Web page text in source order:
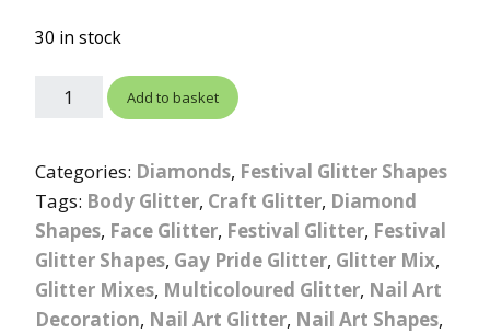
30 in stock
Add to basket
Categories: Diamonds, Festival Glitter Shapes
Tags: Body Glitter, Craft Glitter, Diamond
Shapes, Face Glitter, Festival Glitter, Festival
Glitter Shapes, Gay Pride Glitter, Glitter Mix,
Glitter Mixes, Multicoloured Glitter, Nail Art
Decoration, Nail Art Glitter, Nail Art Shapes,